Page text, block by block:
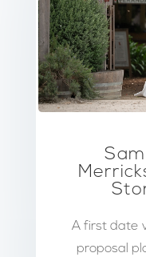
A first date
proposal